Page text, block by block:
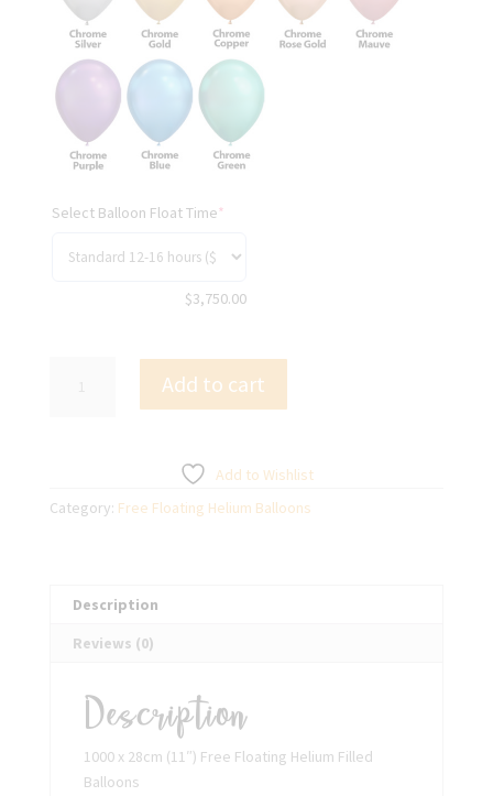
Select Balloon Float Time*
$3,750.00
Helium
quantity
Add to cart
Add to Wishlist
Category: Free Floating Helium Balloons
Description
Reviews (0)
Description
1000 x 28cm (11″) Free Floating Helium Filled
Balloons